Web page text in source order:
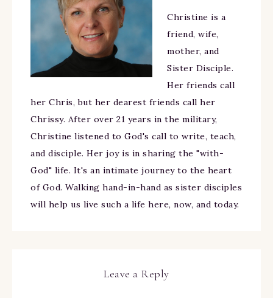
Christine is a
friend, wife,
mother, and
Sister Disciple.
Her friends call
her Chris, but her dearest friends call her
Chrissy. After over 21 years in the military,
Christine listened to God's call to write, teach,
and disciple. Her joy is in sharing the "with-
God" life. It's an intimate journey to the heart
of God. Walking hand-in-hand as sister disciples
will help us live such a life here, now, and today.
Leave a Reply